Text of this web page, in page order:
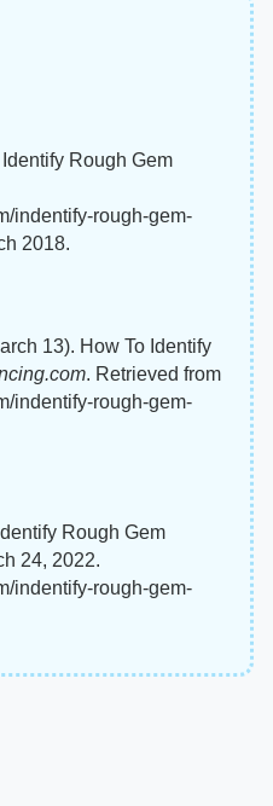
Rough Gem
indentify-rough-gem-
2018.
13). How To Identify
. Retrieved from
indentify-rough-gem-
Rough Gem
24, 2022.
indentify-rough-gem-